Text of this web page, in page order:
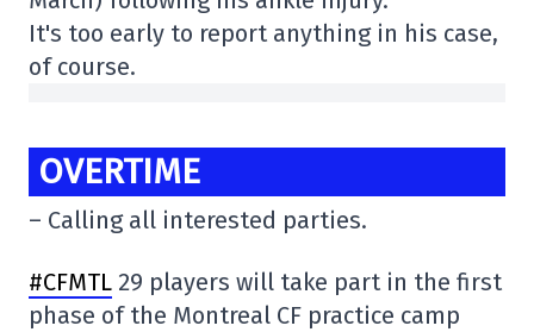
It's too early to report anything in his case,
of course.
OVERTIME
– Calling all interested parties.
#CFMTL 29 players will take part in the first
phase of the Montreal CF practice camp